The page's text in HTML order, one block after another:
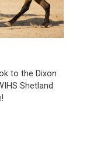
to the Dixon
Shetland